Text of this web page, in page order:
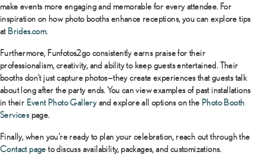
make events more engaging and memorable for every attendee. For
inspiration on how photo booths enhance receptions, you can explore tips
at Brides.com.
Furthermore, Funfotos2go consistently earns praise for their
professionalism, creativity, and ability to keep guests entertained. Their
booths don’t just capture photos—they create experiences that guests talk
about long after the party ends. You can view examples of past installations
in their Event Photo Galleryand explore all options on the Photo Booth
Servicespage.
Finally, when you’re ready to plan your celebration, reach out through the
Contact page to discuss availability, packages, and customizations.